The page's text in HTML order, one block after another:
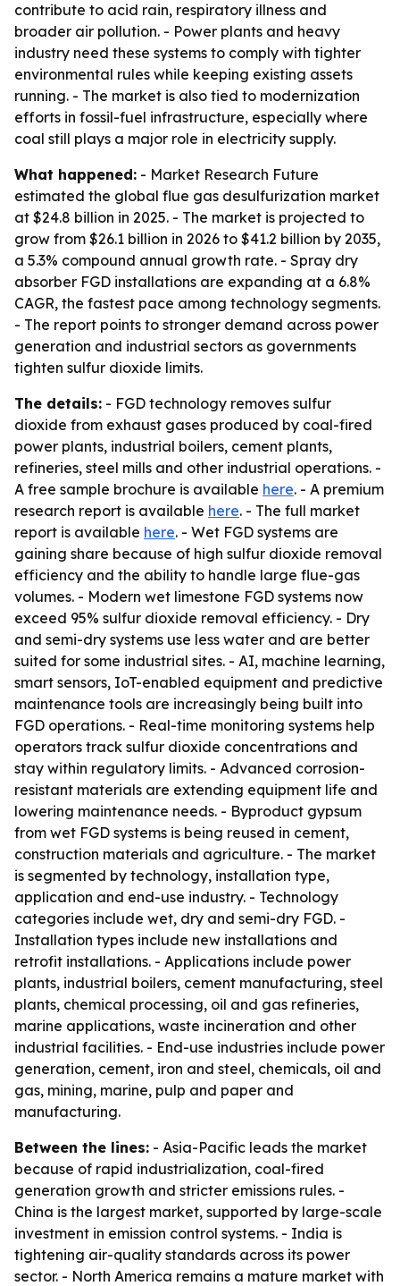
contribute to acid rain, respiratory illness and
broader air pollution. - Power plants and heavy
industry need these systems to comply with tighter
environmental rules while keeping existing assets
running. - The market is also tied to modernization
efforts in fossil-fuel infrastructure, especially where
coal still plays a major role in electricity supply.
What happened: - Market Research Future
estimated the global flue gas desulfurization market
at $24.8 billion in 2025. - The market is projected to
grow from $26.1 billion in 2026 to $41.2 billion by 2035,
a 5.3% compound annual growth rate. - Spray dry
absorber FGD installations are expanding at a 6.8%
CAGR, the fastest pace among technology segments.
- The report points to stronger demand across power
generation and industrial sectors as governments
tighten sulfur dioxide limits.
The details: - FGD technology removes sulfur
dioxide from exhaust gases produced by coal-fired
power plants, industrial boilers, cement plants,
refineries, steel mills and other industrial operations. -
A free sample brochure is available here. - A premium
research report is available here. - The full market
report is available here. - Wet FGD systems are
gaining share because of high sulfur dioxide removal
efficiency and the ability to handle large flue-gas
volumes. - Modern wet limestone FGD systems now
exceed 95% sulfur dioxide removal efficiency. - Dry
and semi-dry systems use less water and are better
suited for some industrial sites. - AI, machine learning,
smart sensors, IoT-enabled equipment and predictive
maintenance tools are increasingly being built into
FGD operations. - Real-time monitoring systems help
operators track sulfur dioxide concentrations and
stay within regulatory limits. - Advanced corrosion-
resistant materials are extending equipment life and
lowering maintenance needs. - Byproduct gypsum
from wet FGD systems is being reused in cement,
construction materials and agriculture. - The market
is segmented by technology, installation type,
application and end-use industry. - Technology
categories include wet, dry and semi-dry FGD. -
Installation types include new installations and
retrofit installations. - Applications include power
plants, industrial boilers, cement manufacturing, steel
plants, chemical processing, oil and gas refineries,
marine applications, waste incineration and other
industrial facilities. - End-use industries include power
generation, cement, iron and steel, chemicals, oil and
gas, mining, marine, pulp and paper and
manufacturing.
Between the lines: - Asia-Pacific leads the market
because of rapid industrialization, coal-fired
generation growth and stricter emissions rules. -
China is the largest market, supported by large-scale
investment in emission control systems. - India is
tightening air-quality standards across its power
sector. - North America remains a mature market with